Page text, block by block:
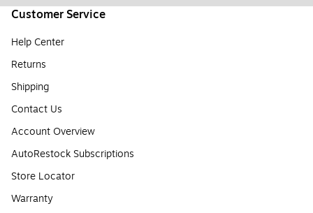
Customer Service
Help Center
Returns
Shipping
Contact Us
Account Overview
AutoRestock Subscriptions
Store Locator
Warranty